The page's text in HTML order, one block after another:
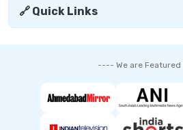
🔗 Quick Links
---- We are